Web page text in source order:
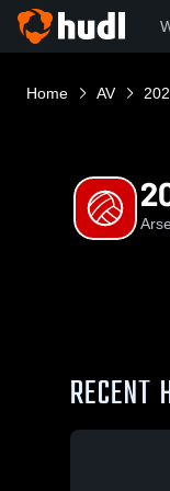
Home AV
RECENT